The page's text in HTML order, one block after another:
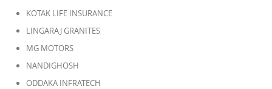
KOTAK LIFE INSURANCE
LINGARAJ GRANITES
MG MOTORS
NANDIGHOSH
ODDAKA INFRATECH